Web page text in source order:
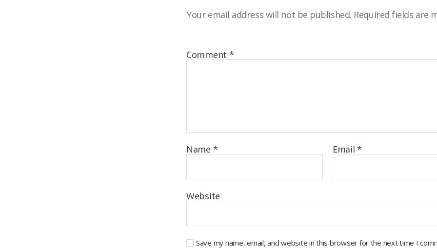
Your email address will not be published. Required fields are
Comment *
Name * Email*
Website
Save my name, email, and website in this browser for the next time I